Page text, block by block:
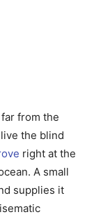
from the
the blind
right at the
A small
supplies it